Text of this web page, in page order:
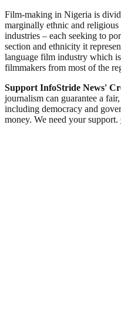
Film-making in Nigeria is
marginally ethnic and
industries – each seeking to
section and ethnicity it
language film industry which
filmmakers from most of the
Support InfoStride News'
journalism can guarantee a
including democracy and
money. We need your support.